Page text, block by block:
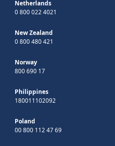
Netherlands
0 800 022 4021
New Zealand
0 800 480 421
Norway
800 690 17
Philippines
180011102092
Poland
00 800 112 47 69